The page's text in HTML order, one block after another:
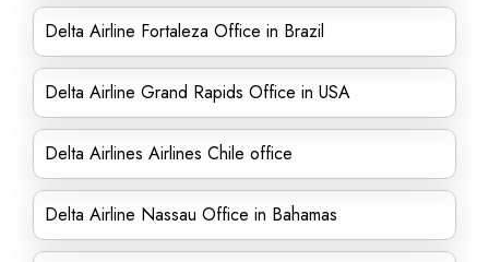
Delta Airline Fortaleza Office in Brazil
Delta Airline Grand Rapids Office in USA
Delta Airlines Airlines Chile office
Delta Airline Nassau Office in Bahamas